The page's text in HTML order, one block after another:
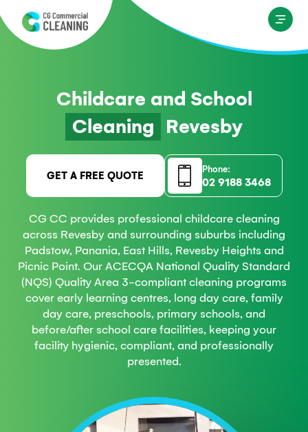
Childcare and School
Cleaning
Revesby
GET A FREE QUOTE Phone:
02 9188 3468
CG CC provides professional childcare cleaning
across Revesby and surrounding suburbs including
Padstow, Panania, East Hills, Revesby Heights and
Picnic Point. Our ACECQA National Quality Standard
(NQS) Quality Area 3-compliant cleaning programs
cover early learning centres, long day care, family
day care, preschools, primary schools, and
before/after school care facilities, keeping your
facility hygienic, compliant, and professionally
presented.